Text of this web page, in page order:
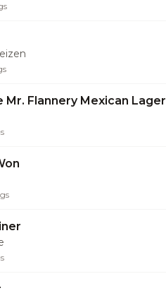
Mr. Flannery Mexican Lager